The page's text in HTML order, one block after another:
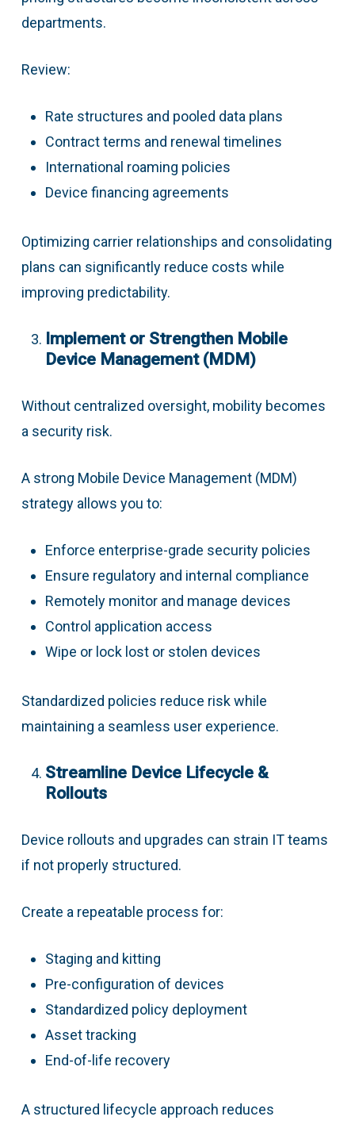
departments.
Review:
Rate structures and pooled data plans
Contract terms and renewal timelines
International roaming policies
Device financing agreements
Optimizing carrier relationships and consolidating
plans can significantly reduce costs while
improving predictability.
Implement or Strengthen Mobile
Device Management (MDM)
Without centralized oversight, mobility becomes
a security risk.
A strong Mobile Device Management (MDM)
strategy allows you to:
Enforce enterprise-grade security policies
Ensure regulatory and internal compliance
Remotely monitor and manage devices
Control application access
Wipe or lock lost or stolen devices
Standardized policies reduce risk while
maintaining a seamless user experience.
Streamline Device Lifecycle &
Rollouts
Device rollouts and upgrades can strain IT teams
if not properly structured.
Create a repeatable process for:
Staging and kitting
Pre-configuration of devices
Standardized policy deployment
Asset tracking
End-of-life recovery
A structured lifecycle approach reduces